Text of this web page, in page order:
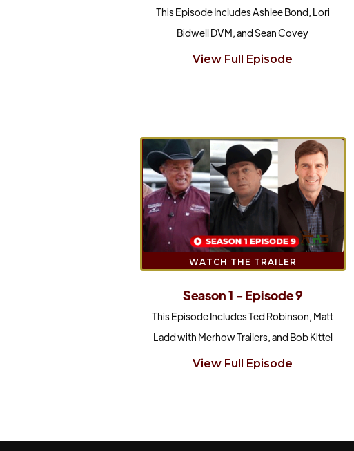
This Episode Includes Ashlee Bond, Lori
Bidwell DVM, and Sean Covey
View Full Episode
WATCH THE TRAILER
Season 1 - Episode 9
This Episode Includes Ted Robinson, Matt
Ladd with Merhow Trailers, and Bob Kittel
View Full Episode